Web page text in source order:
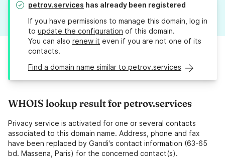
petrov.services has already been registered
If you have permissions to manage this domain, log in
to update the configuration of this domain.
You can also renew it even if you are not one of its
contacts.
Find a domain name similar to petrov.services
WHOIS lookup result for petrov.services
Privacy service is activated for one or several contacts
associated to this domain name. Address, phone and fax
have been replaced by Gandi's contact information (63-65
bd. Massena, Paris) for the concerned contact(s).